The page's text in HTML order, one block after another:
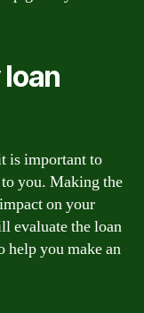
is important to
you. Making the
on your
evaluate the loan
help you make an